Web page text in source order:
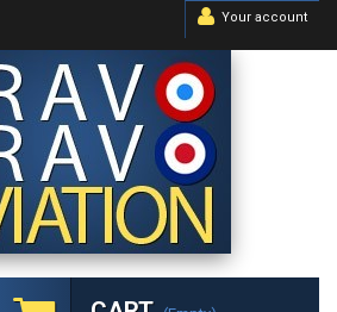
Your account